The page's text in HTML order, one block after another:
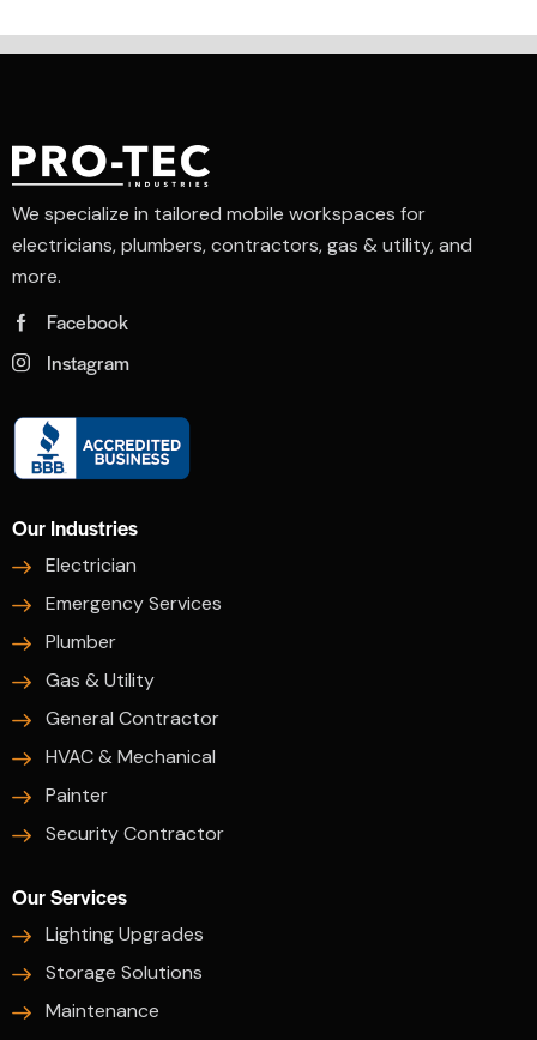
We specialize in tailored mobile workspaces for
electricians, plumbers, contractors, gas & utility, and
more.
Facebook
Instagram
Our Industries
Electrician
Emergency Services
Plumber
Gas & Utility
General Contractor
HVAC & Mechanical
Painter
Security Contractor
Our Services
Lighting Upgrades
Storage Solutions
Maintenance